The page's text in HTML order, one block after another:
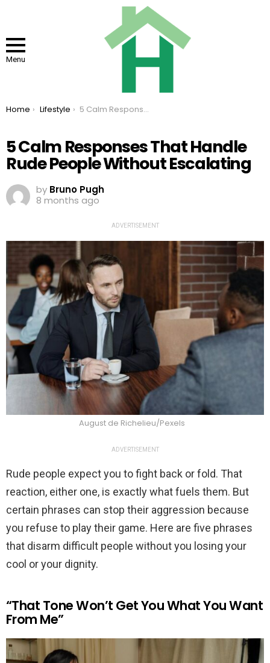
Menu
You are here:
Home Lifestyle 5 Calm Responses That Handle Rude People Without Escalating
5 Calm Responses That Handle
Rude People Without Escalating
by Bruno Pugh
8 months ago
ADVERTISEMENT
August de Richelieu/Pexels
ADVERTISEMENT
Rude people expect you to fight back or fold. That
reaction, either one, is exactly what fuels them. But
certain phrases can stop their aggression because
you refuse to play their game. Here are five phrases
that disarm difficult people without you losing your
cool or your dignity.
“That Tone Won’t Get You What You Want
From Me”